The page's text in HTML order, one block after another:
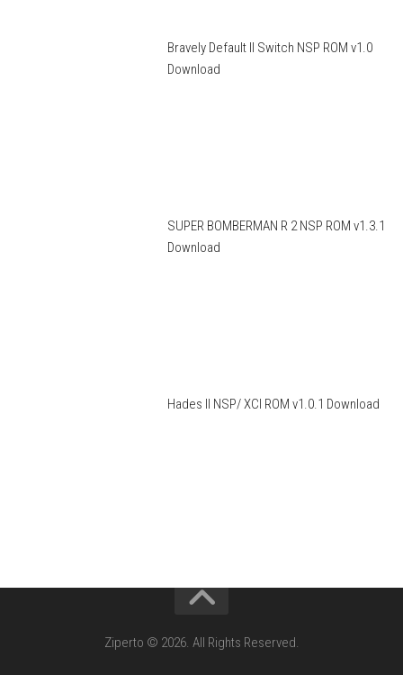
Bravely Default II Switch NSP ROM v1.0
Download
SUPER BOMBERMAN R 2 NSP ROM v1.3.1
Download
Hades II NSP/ XCI ROM v1.0.1 Download
Ziperto © 2026. All Rights Reserved.